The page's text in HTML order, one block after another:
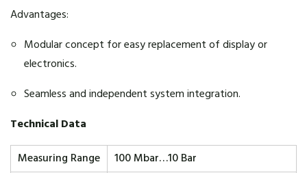
Advantages:
Modular concept for easy replacement of display or
electronics.
Seamless and independent system integration.
Technical Data
Measuring Range
100 Mbar…10 Bar